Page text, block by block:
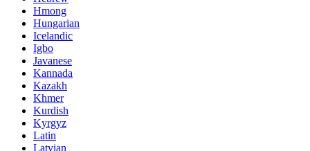
Hmong
Hungarian
Icelandic
Igbo
Javanese
Kannada
Kazakh
Khmer
Kurdish
Kyrgyz
Latin
Latvian